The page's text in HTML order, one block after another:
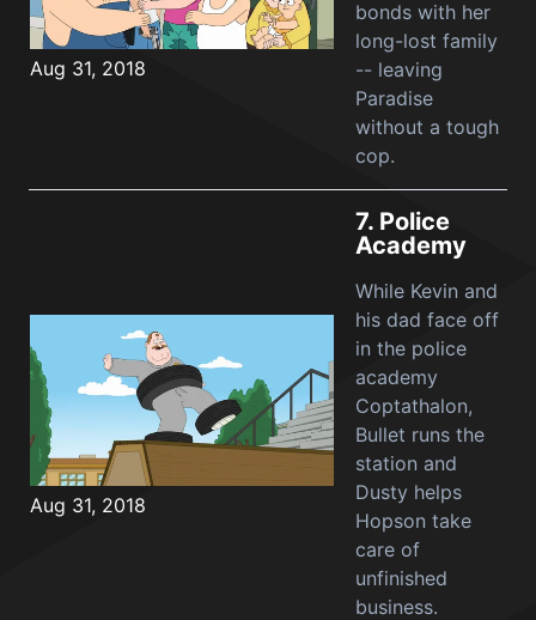
Aug 31, 2018
bonds with her
long-lost family
-- leaving
Paradise
without a tough
cop.
Aug 31, 2018
7. Police
Academy
While Kevin and
his dad face off
in the police
academy
Coptathalon,
Bullet runs the
station and
Dusty helps
Hopson take
care of
unfinished
business.